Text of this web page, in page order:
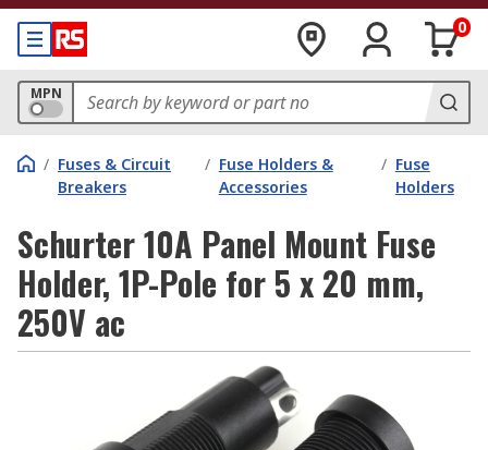
0
MPN
/ Fuses & Circuit
Breakers
/ Fuse Holders &
Accessories
/ Fuse
Holders
Schurter 10A Panel Mount Fuse
Holder, 1P-Pole for 5 x 20 mm,
250V ac